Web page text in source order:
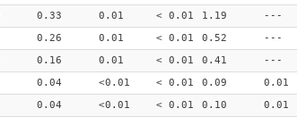
0.33 0.01 < 0.01 1.19 ---
0.26 0.01 < 0.01 0.52 ---
0.16 0.01 < 0.01 0.41 ---
0.04 <0.01 < 0.01 0.09 0.01
0.04 <0.01 < 0.01 0.10 0.01